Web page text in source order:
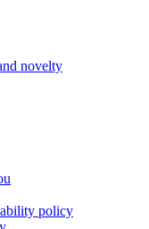
novelty
policy